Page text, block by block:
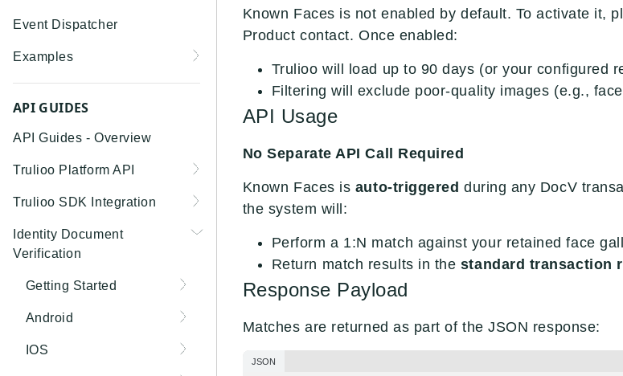
Event Dispatcher
Examples
Business Insights +
Business Watchlist
Watchlist Screening
ID Document Verification
API GUIDES
API Guides - Overview
Trulioo Platform API
Uploading and Retrieving
Modifying Hosted
Parameter
Document Data Extraction
Trulioo SDK Integration
Trulioo SDK - Web Guide
Trulioo SDK - iOS Guide
Trulioo SDK - Android
Guide
Trulioo KYC Documents
Identity Document
Verification
Getting Started
Webhook
Android
Migration Guide: DocV
IOS
Known Faces is not enabled by default. To activate it,
Product contact. Once enabled:
Trulioo will load up to 90 days (or your configured
Filtering will exclude poor-quality images (e.g.,
API Usage
No Separate API Call Required
Known Faces is auto-triggered during any DocV
the system will:
Perform a 1:N match against your retained face
Return match results in the standard transaction
Response Payload
Matches are returned as part of the JSON response:
JSON